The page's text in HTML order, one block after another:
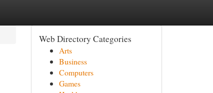
Web Directory Categories
Arts
Business
Computers
Games